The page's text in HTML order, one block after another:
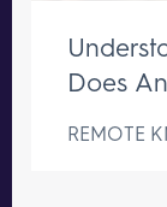
Does
REMOTE